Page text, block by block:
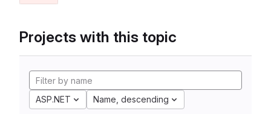
Projects with this topic
ASP.NET Name, descending